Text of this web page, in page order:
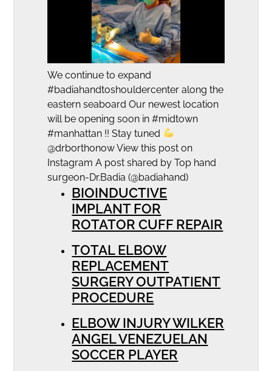
We continue to expand
#badiahandtoshouldercenter along the
eastern seaboard Our newest location
will be opening soon in #midtown
#manhattan !! Stay tuned
@drborthonow View this post on
Instagram A post shared by Top hand
surgeon-Dr.Badia (@badiahand)
BIOINDUCTIVE
IMPLANT FOR
ROTATOR CUFF REPAIR
TOTAL ELBOW
REPLACEMENT
SURGERY OUTPATIENT
PROCEDURE
ELBOW INJURY WILKER
ANGEL VENEZUELAN
SOCCER PLAYER